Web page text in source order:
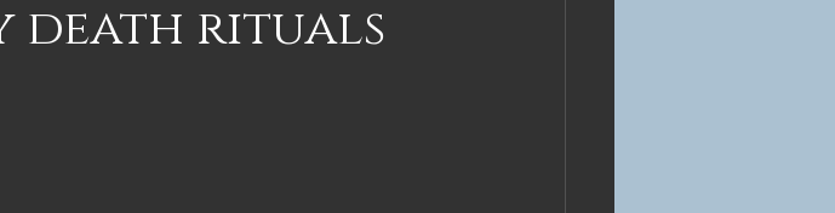
death rituals